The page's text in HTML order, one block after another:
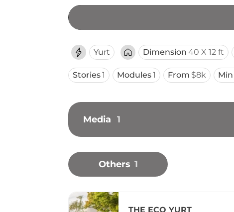
Yurt Dimension 40 X 12 ft
Stories1 Modules1 From $8k Min
Media 1
Others 1
THE ECO YURT